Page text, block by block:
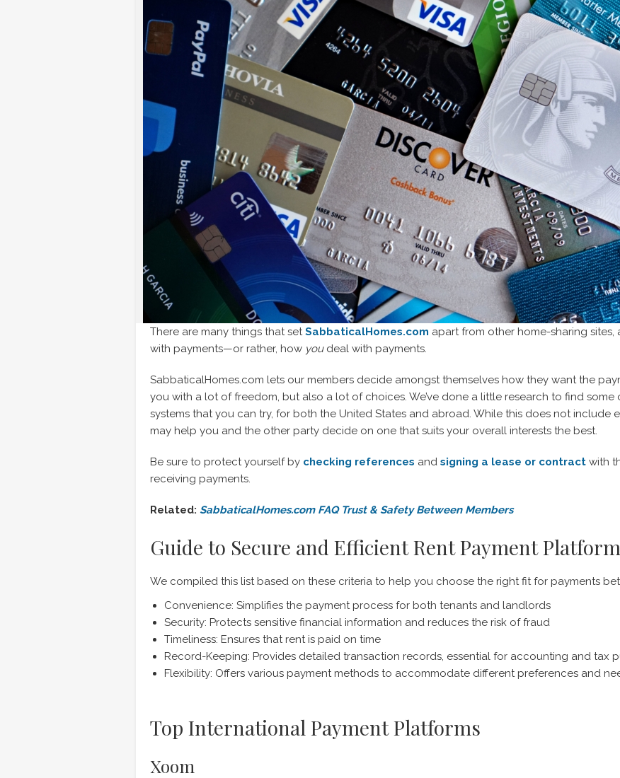
There are many things that setSabbaticalHomes.com apart from other home-sharing
with payments—or rather, how you deal with payments.
SabbaticalHomes.com lets our members decide amongst themselves how they want the
you with a lot of freedom, but also a lot of choices. We’ve done a little research to find
systems that you can try, for both the United States and abroad. While this does not include
may help you and the other party decide on one that suits your overall interests the best.
Be sure to protect yourself by checking references and signing a lease or contract with
receiving payments.
Related: SabbaticalHomes.com FAQ Trust & Safety Between Members
Guide to Secure and Efficient Rent Payment
We compiled this list based on these criteria to help you choose the right fit for payments
Convenience: Simplifies the payment process for both tenants and landlords
Security: Protects sensitive financial information and reduces the risk of fraud
Timeliness: Ensures that rent is paid on time
Record-Keeping: Provides detailed transaction records, essential for accounting and tax
Flexibility: Offers various payment methods to accommodate different preferences and
Top International Payment Platforms
Xoom